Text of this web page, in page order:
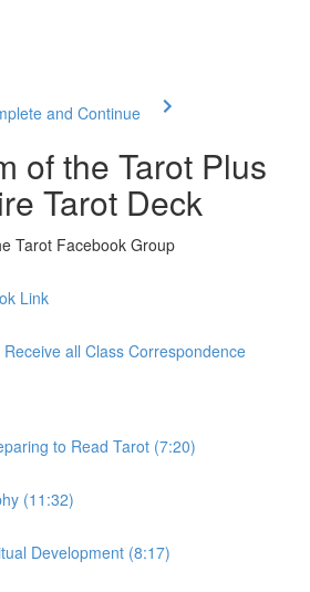
and Continue
of the Tarot Plus
Tarot Deck
Tarot Facebook Group
Link
all Class Correspondence
to Read Tarot (7:20)
(11:32)
Development (8:17)